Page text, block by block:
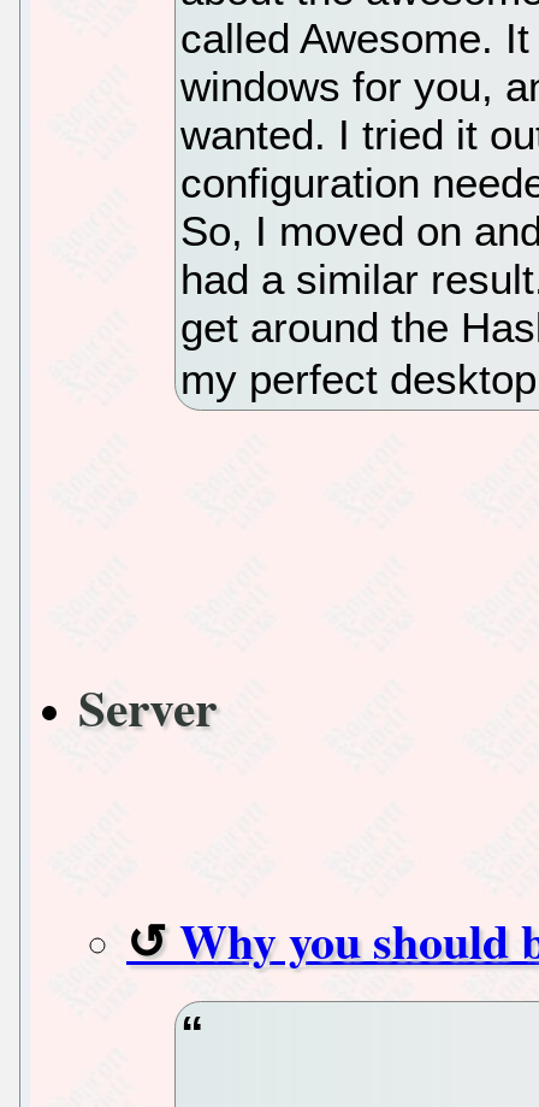
called Awesome.
windows for you,
wanted. I tried it
configuration
So, I moved on
had a similar
get around the
my perfect
Server
Why you should